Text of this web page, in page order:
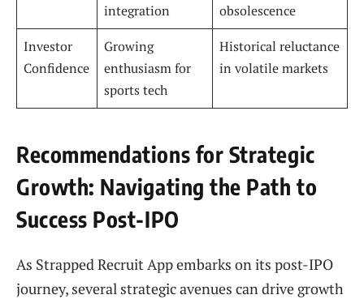
integration
obsolescence
Investor
Confidence
Growing
enthusiasm for
sports tech
Historical reluctance
in volatile markets
Recommendations for Strategic
Growth: Navigating the Path to
Success Post-IPO
As Strapped Recruit App embarks on its post-IPO
journey, several strategic avenues can drive growth